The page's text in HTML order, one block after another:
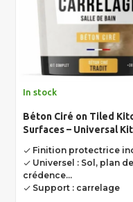
In stock
Béton Ciré on Tiled
Surfaces – Universal Kit
done Finition protectrice
done Universel : Sol, plan
crédence...
done Support : carrelage